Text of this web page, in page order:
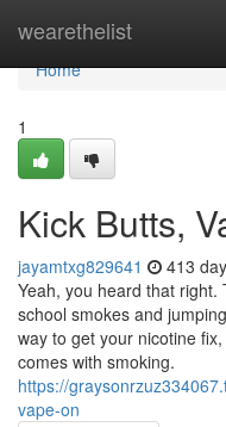
wearethelist
Home
Home
1
Kick Butts,
jayamtxg829641 413
Yeah, you heard that right.
school smokes and
way to get your nicotine
comes with smoking.
https://
vape-on